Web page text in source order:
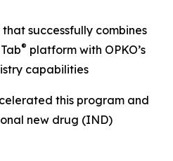
that successfully combines
Tab® platform with OPKO’s
capabilities
this program and
new drug (IND)